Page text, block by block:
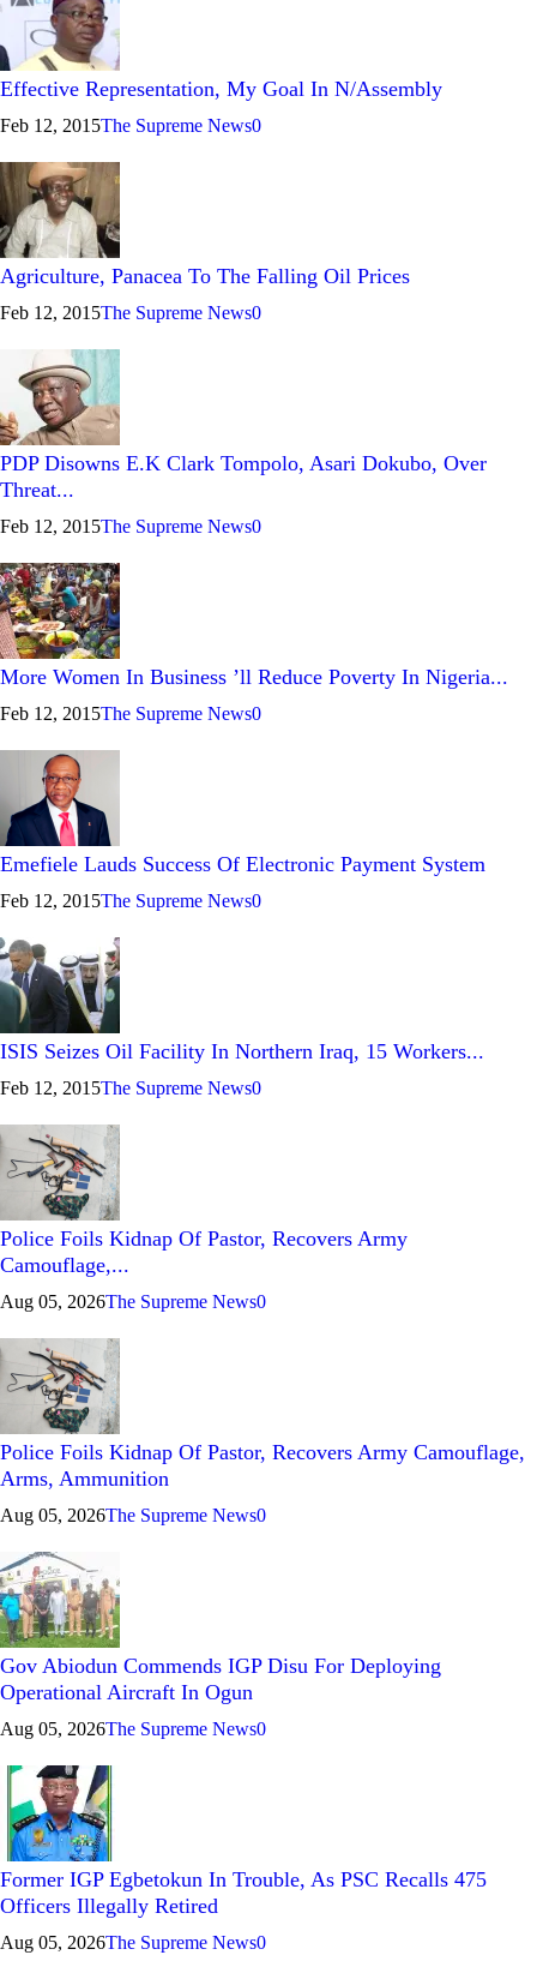
Effective Representation, My Goal In N/Assembly
Feb 12, 2015The Supreme News0
Agriculture, Panacea To The Falling Oil Prices
Feb 12, 2015The Supreme News0
PDP Disowns E.K Clark Tompolo, Asari Dokubo, Over
Threat...
Feb 12, 2015The Supreme News0
More Women In Business ’ll Reduce Poverty In Nigeria...
Feb 12, 2015The Supreme News0
Emefiele Lauds Success Of Electronic Payment System
Feb 12, 2015The Supreme News0
ISIS Seizes Oil Facility In Northern Iraq, 15 Workers...
Feb 12, 2015The Supreme News0
Police Foils Kidnap Of Pastor, Recovers Army
Camouflage,...
Aug 05, 2026The Supreme News0
Police Foils Kidnap Of Pastor, Recovers Army Camouflage,
Arms, Ammunition
Aug 05, 2026The Supreme News0
Gov Abiodun Commends IGP Disu For Deploying
Operational Aircraft In Ogun
Aug 05, 2026The Supreme News0
Former IGP Egbetokun In Trouble, As PSC Recalls 475
Officers Illegally Retired
Aug 05, 2026The Supreme News0